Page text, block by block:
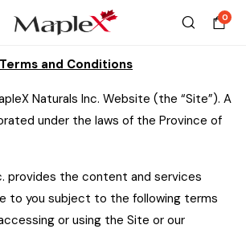
0
Terms and Conditions
Naturals Inc. Website (the “Site”). A
under the laws of the Province of
provides the content and services
to you subject to the following terms
or using the Site or our